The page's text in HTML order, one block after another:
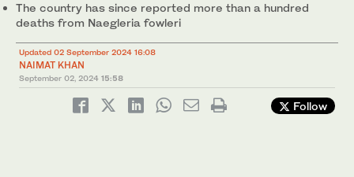
The country has since reported more than a hundred
deaths from Naegleria fowleri
Updated 02 September 2024 16:08
NAIMAT KHAN
September 02, 2024 15:58
Follow